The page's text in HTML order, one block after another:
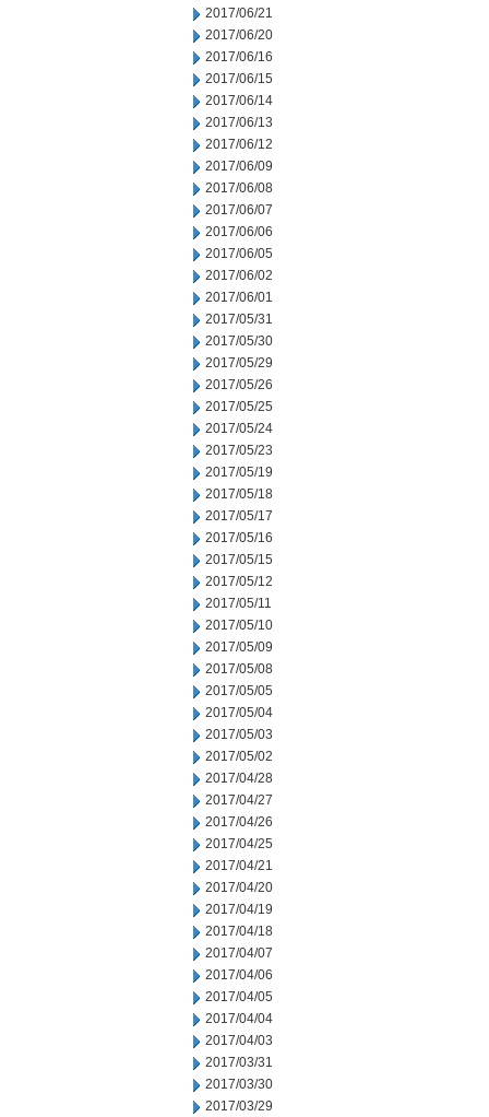
2017/06/21
2017/06/20
2017/06/16
2017/06/15
2017/06/14
2017/06/13
2017/06/12
2017/06/09
2017/06/08
2017/06/07
2017/06/06
2017/06/05
2017/06/02
2017/06/01
2017/05/31
2017/05/30
2017/05/29
2017/05/26
2017/05/25
2017/05/24
2017/05/23
2017/05/19
2017/05/18
2017/05/17
2017/05/16
2017/05/15
2017/05/12
2017/05/11
2017/05/10
2017/05/09
2017/05/08
2017/05/05
2017/05/04
2017/05/03
2017/05/02
2017/04/28
2017/04/27
2017/04/26
2017/04/25
2017/04/21
2017/04/20
2017/04/19
2017/04/18
2017/04/07
2017/04/06
2017/04/05
2017/04/04
2017/04/03
2017/03/31
2017/03/30
2017/03/29